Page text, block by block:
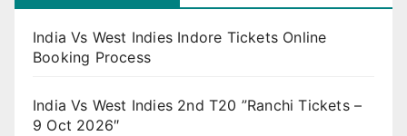
India Vs West Indies Indore Tickets Online
Booking Process
India Vs West Indies 2nd T20 ”Ranchi Tickets –
9 Oct 2026″